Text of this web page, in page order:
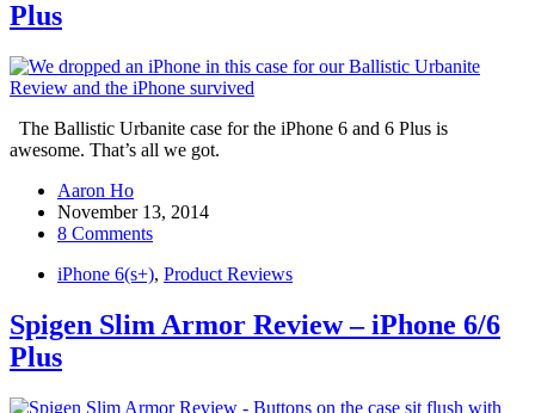
Plus
The Ballistic Urbanite case for the iPhone 6 and 6 Plus is
awesome. That’s all we got.
Aaron Ho
November 13, 2014
8 Comments
iPhone 6(s+), Product Reviews
Spigen Slim Armor Review – iPhone 6/6
Plus